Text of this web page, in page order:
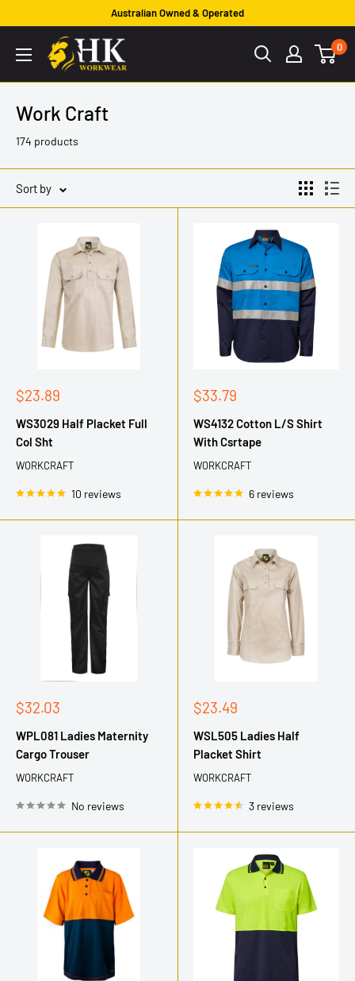
content
Australian Owned & Operated
HK
Workwear
0
Work Craft
174 products
Sort by
Sale
$23.89
WS3029 Half Placket Full
Col Sht
WORKCRAFT
10 reviews
Sale
$33.79
WS4132 Cotton L/S Shirt
With Csrtape
WORKCRAFT
6 reviews
Sale
$32.03
WPL081 Ladies Maternity
Cargo Trouser
WORKCRAFT
No reviews
Sale
$23.49
WSL505 Ladies Half
Placket Shirt
WORKCRAFT
3 reviews